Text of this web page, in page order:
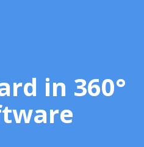
in 360°